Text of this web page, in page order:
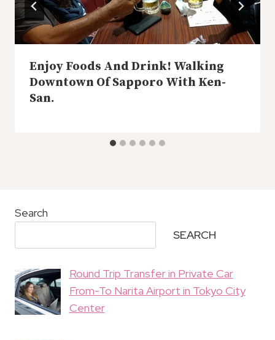
Enjoy Foods And Drink! Walking
Downtown Of Sapporo With Ken-
San.
Search
SEARCH
Round Trip Transfer in Private Car
From-To Narita Airport in Tokyo City
Center